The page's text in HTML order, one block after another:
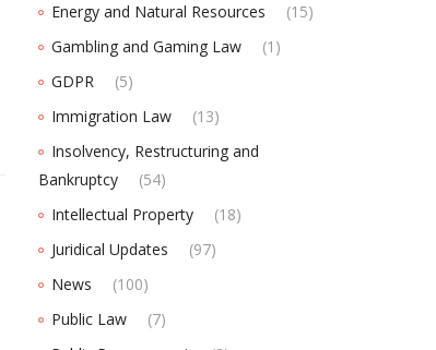
Energy and Natural Resources
(15)
Gambling and Gaming Law
(1)
GDPR
(5)
Immigration Law
(13)
Insolvency, Restructuring and
Bankruptcy
(54)
Intellectual Property
(18)
Juridical Updates
(97)
News
(100)
Public Law
(7)